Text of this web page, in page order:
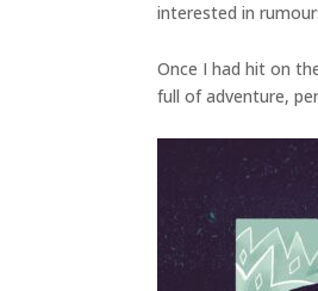
interested in
Once I had hit on
full of adventure,